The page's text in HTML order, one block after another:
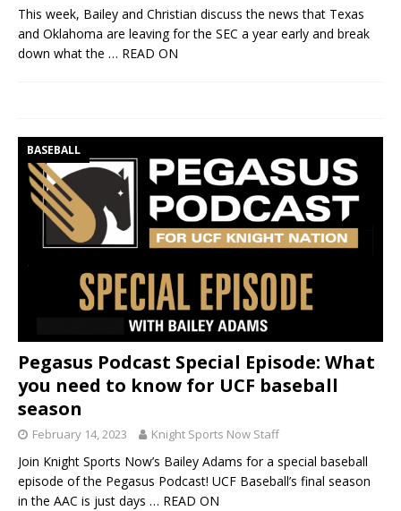
This week, Bailey and Christian discuss the news that Texas
and Oklahoma are leaving for the SEC a year early and break
down what the … READ ON
BASEBALL
Pegasus Podcast Special Episode: What
you need to know for UCF baseball
season
February 14, 2023 Knight Sports Now Staff
Join Knight Sports Now’s Bailey Adams for a special baseball
episode of the Pegasus Podcast! UCF Baseball’s final season
in the AAC is just days … READ ON